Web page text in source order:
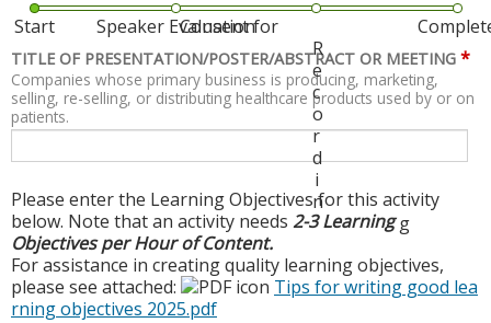
Start Speaker Evaluation
Consent for
R
e
c
o
r
d
i
n
g
TITLE OF PRESENTATION/POSTER/ABSTRACT OR MEETING *
Companies whose primary business is producing, marketing,
selling, re-selling, or distributing healthcare products used by or on
patients.
Please enter the Learning Objectives for this activity
below. Note that an activity needs 2-3 Learning
Objectives per Hour of Content.
For assistance in creating quality learning objectives,
please see attached:
Tips for writing good lea
rning objectives 2025.pdf